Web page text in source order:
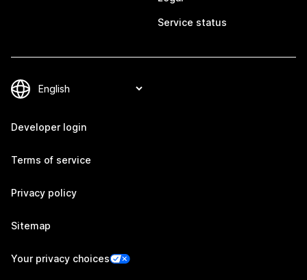
Service status
Developer login
Terms of service
Privacy policy
Sitemap
Your privacy choices